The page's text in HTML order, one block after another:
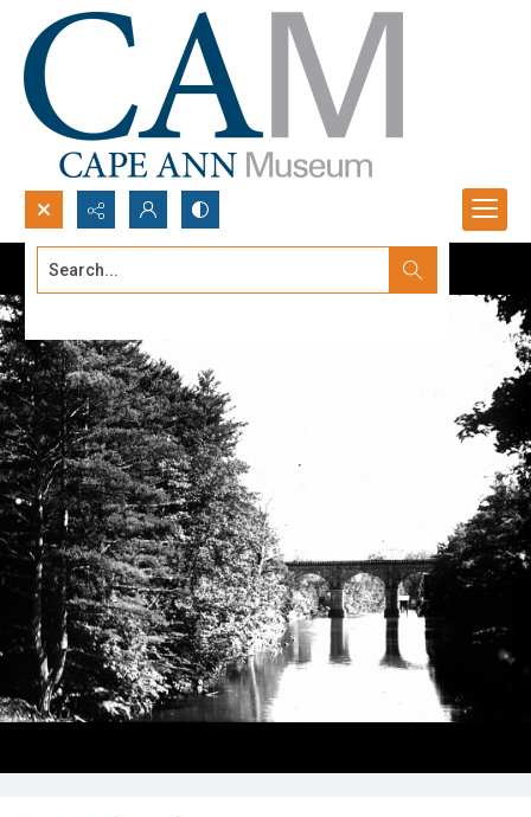
Search...